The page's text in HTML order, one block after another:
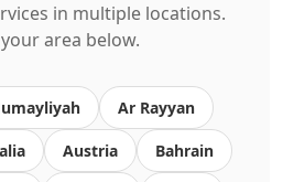
in multiple locations.
area below.
Ar Rayyan
Austria Bahrain